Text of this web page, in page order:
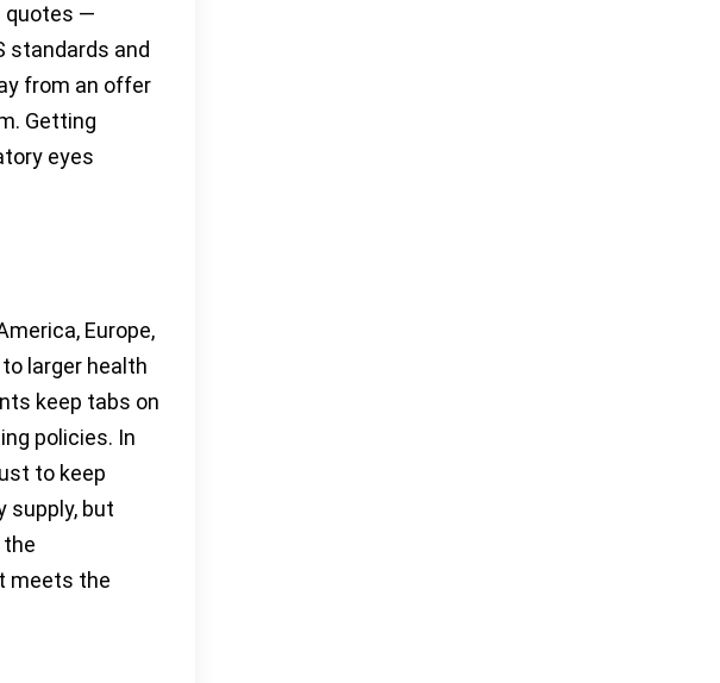
quotes —
standards and
from an offer
Getting
eyes
Europe,
larger health
keep tabs on
policies. In
to keep
supply, but
meets the